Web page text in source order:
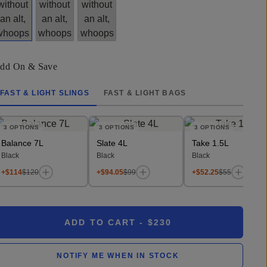
On & Save
FAST & LIGHT SLINGS FAST & LIGHT BAGS
3 OPTIONS
Balance 7L
Black
+$114$120
3 OPTIONS
Slate 4L
Black
+$94.05$99
3 OPTIONS
Take 1.5L
Black
+$52.25$55
ADD TO CART - $230
NOTIFY ME WHEN IN STOCK